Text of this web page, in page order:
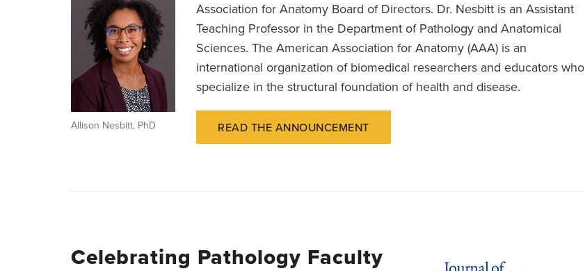
Allison Nesbitt, PhD
Association for Anatomy Board of Directors. Dr. Nesbitt is an Assistant
Teaching Professor in the Department of Pathology and Anatomical
Sciences. The American Association for Anatomy (AAA) is an
international organization of biomedical researchers and educators who
specialize in the structural foundation of health and disease.
READ THE ANNOUNCEMENT
Celebrating Pathology Faculty